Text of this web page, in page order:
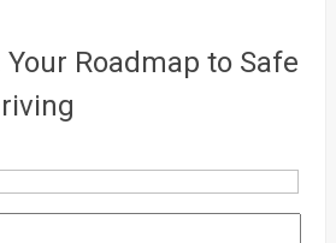
Your Roadmap to Safe